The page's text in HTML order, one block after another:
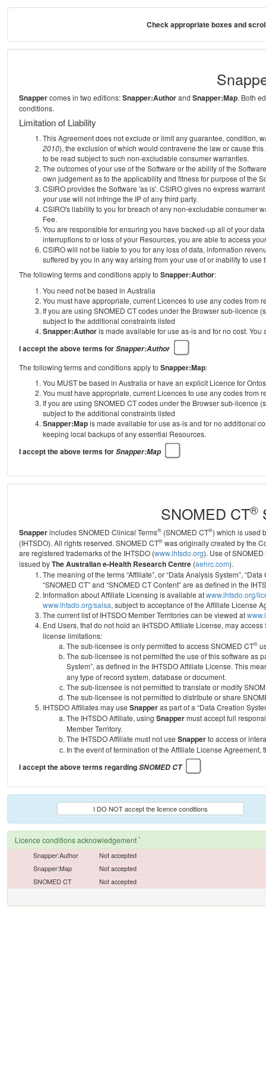
Check appropriate boxes and
Snappercomes in two editions:Snapper:Authorand Snapper:Map. Both
conditions.
Limitation of Liability
This Agreement does not exclude or limit any guarantee, condition,
2010), the exclusion of which would contravene the law or cause
to be read subject to such non-excludable consumer warranties.
The outcomes of your use of the Software or the ability of the
own judgement as to the applicability and fitness for purpose of the
CSIRO provides the Software 'as is'. CSIRO gives no express
your use will not infringe the IP of any third party.
CSIRO's liability to you for breach of any non-excludable consumer
Fee.
You are responsible for ensuring you have backed-up all of your
interruptions to or loss of your Resources, you are able to access
CSIRO will not be liable to you for any loss of data, information
suffered by you in any way arising from your use of or inability to use
The following terms and conditions apply to Snapper:Author:
You need not be based in Australia
You must have appropriate, current Licences to use any codes from
If you are using SNOMED CT codes under the Browser sub-licence
subject to the additional constraints listed
Snapper:Authoris made available for use as-is and for no cost.
I accept the above terms forSnapper:Author
The following terms and conditions apply to Snapper:Map:
You MUST be based in Australia or have an explicit Licence for
You must have appropriate, current Licences to use any codes from
If you are using SNOMED CT codes under the Browser sub-licence
subject to the additional constraints listed
Snapper:Mapis made available for use as-is and for no additional
keeping local backups of any essential Resources.
I accept the above terms forSnapper:Map
SNOMED CT®
Snapperincludes SNOMED Clinical Terms® (SNOMED CT®) which is used
(IHTSDO). All rights reserved. SNOMED CT® was originally created by the
are registered trademarks of the IHTSDO (www.ihtsdo.org). Use of
issued byThe Australian e-Health Research Centre (aehrc.com).
The meaning of the terms “Affiliate”, or “Data Analysis System”,
“SNOMED CT” and “SNOMED CT Content” are as defined in the
Information about Affiliate Licensing is available atwww.ihtsdo.org/
www.ihtsdo.org/salsa, subject to acceptance of the Affiliate License
The current list of IHTSDO Member Territories can be viewed at
End Users, that do not hold an IHTSDO Affiliate License, may access
license limitations:
The sub-licensee is only permitted to access SNOMED CT®
The sub-licensee is not permitted the use of this software as
System”, as defined in the IHTSDO Affiliate License. This
any type of record system, database or document.
The sub-licensee is not permitted to translate or modify
The sub-licensee is not permitted to distribute or share
IHTSDO Affiliates may use Snapperas part of a “Data Creation
The IHTSDO Affiliate, using Snappermust accept full
Member Territory.
The IHTSDO Affiliate must not use Snapperto access or
In the event of termination of the Affiliate License Agreement,
I accept the above terms regardingSNOMED CT
I DO NOT accept the licence conditions
Licence conditions acknowledgement *
Snapper:Author
Not accepted
Snapper:Map
Not accepted
SNOMED CT
Not accepted